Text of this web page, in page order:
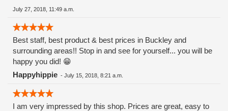
July 27, 2018, 11:49 a.m.
Best staff, best product & best prices in Buckley and
surrounding areas!! Stop in and see for yourself... you will be
happy you did! 😁
Happyhippie - July 15, 2018, 8:21 a.m.
I am very impressed by this shop. Prices are great, easy to